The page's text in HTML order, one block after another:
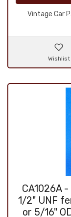
Vintage Car
Wishlist
CA1026A
1/2" UNF
or 5/16"